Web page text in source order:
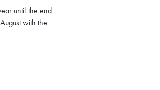
until the end
with the